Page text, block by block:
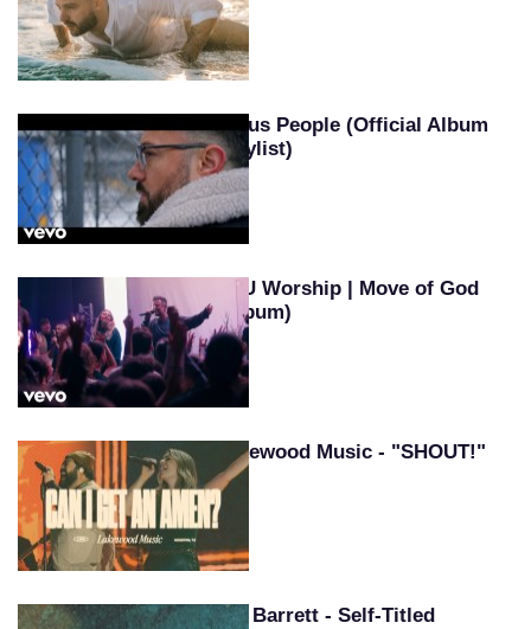
Jesus People (Official Album
Playlist)
SEU Worship | Move of God
(Album)
Lakewood Music - "SHOUT!"
Pat Barrett - Self-Titled